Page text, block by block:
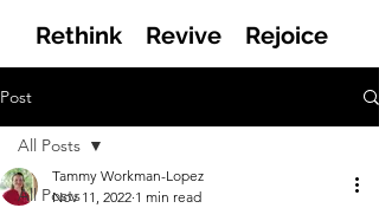
Rethink Revive Rejoice
Post
All Posts
All Posts
Tammy Workman-Lopez
Nov 11, 2022 1 min read